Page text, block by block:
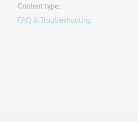
Content type
FAQ & Troubleshooting